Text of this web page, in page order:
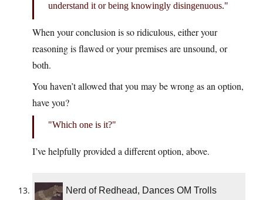
understand it or being knowingly disingenuous.
When your conclusion is so ridiculous, either your
reasoning is flawed or your premises are unsound, or
both.
You haven’t allowed that you may be wrong as an option,
have you?
Which one is it?
I’ve helpfully provided a different option, above.
Nerd of Redhead, Dances OM Trolls